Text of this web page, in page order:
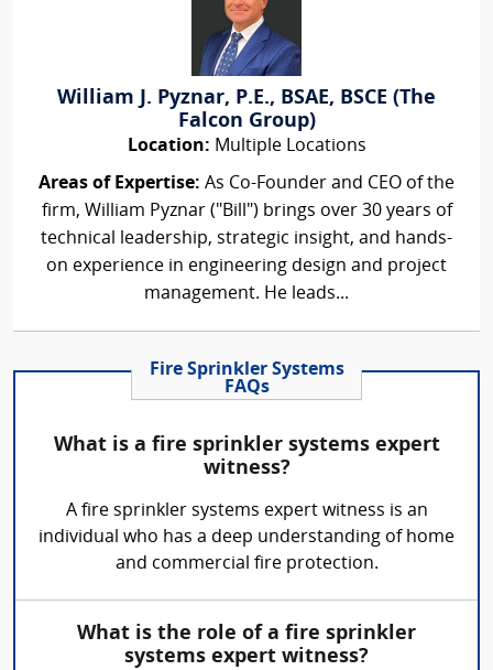
William J. Pyznar, P.E., BSAE, BSCE (The
Falcon Group)
Location: Multiple Locations
Areas of Expertise: As Co-Founder and CEO of the
firm, William Pyznar ("Bill") brings over 30 years of
technical leadership, strategic insight, and hands-
on experience in engineering design and project
management. He leads...
Fire Sprinkler Systems
FAQs
What is a fire sprinkler systems expert
witness?
A fire sprinkler systems expert witness is an
individual who has a deep understanding of home
and commercial fire protection.
What is the role of a fire sprinkler
systems expert witness?